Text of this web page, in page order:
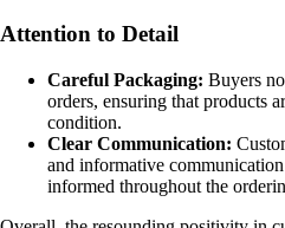
Attention to Detail
Careful Packaging: Buyers
orders, ensuring that products
condition.
Clear Communication:
and informative
informed throughout the